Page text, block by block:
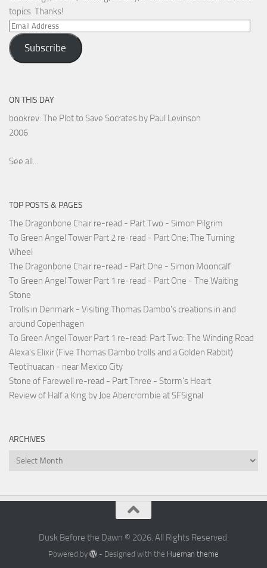
topics. Thanks!
Email
Address
Subscribe
ON THIS DAY
bookrev: The Plot to Save Socrates by Paul Levinson
2006
See all...
TOP POSTS & PAGES
The Dragonbone Chair re-read - Part Two - Simon Pilgrim
To Green Angel Tower Part 2 re-read - Part One: The Turning
Wheel
The Dragonbone Chair re-read - Part One - Simon Mooncalf
To Green Angel Tower Part 1 re-read - Part One - The Waiting
Stone
Trolls in Denmark - Visiting Thomas Dambo's creations in and
around Copenhagen
To Green Angel Tower Part 1 re-read: Part Two: The Winding Road
Alexa's Elixir (Five Thomas Dambo trolls and a Golden Rabbit)
Teotihuacan - near Mexico City
Stone of Farewell re-read - Part Three - Storm's Heart
Review of Half a King by Joe Abercrombie at SFSignal
ARCHIVES
Archives
Dusk Before the Dawn © 2026. All Rights Reserved.
Powered by - Designed with the Hueman theme